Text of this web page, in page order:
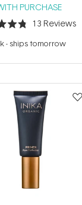
PURCHASE
13 Reviews
- ships tomorrow